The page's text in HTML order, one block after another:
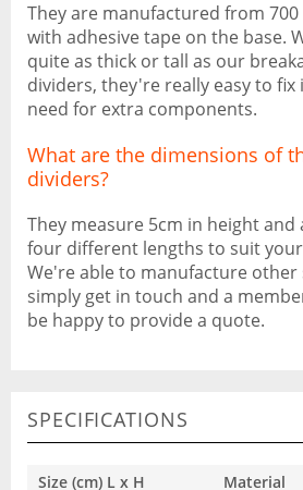
They are manufactured from 700
with adhesive tape on the base.
quite as thick or tall as our
dividers, they're really easy to fix
need for extra components.
What are the dimensions of
dividers?
They measure 5cm in height and
four different lengths to suit
We're able to manufacture other
simply get in touch and a
be happy to provide a quote.
SPECIFICATIONS
Size (cm) L x H
Material